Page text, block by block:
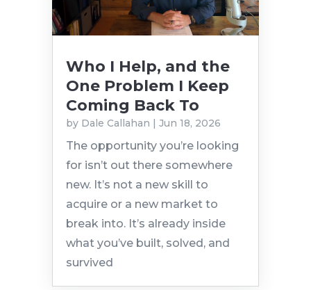
Who I Help, and the
One Problem I Keep
Coming Back To
by Dale Callahan Jun 18, 2026
The opportunity you’re looking
for isn’t out there somewhere
new. It’s not a new skill to
acquire or a new market to
break into. It’s already inside
what you’ve built, solved, and
survived